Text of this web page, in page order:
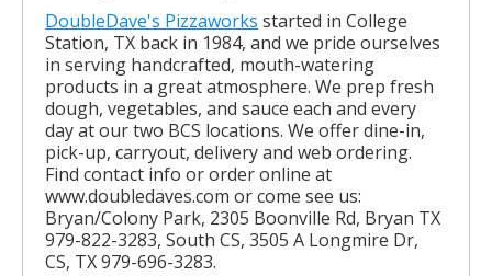
DoubleDave's Pizzaworks started in College
Station, TX back in 1984, and we pride ourselves
in serving handcrafted, mouth-watering
products in a great atmosphere. We prep fresh
dough, vegetables, and sauce each and every
day at our two BCS locations. We offer dine-in,
pick-up, carryout, delivery and web ordering.
Find contact info or order online at
www.doubledaves.com or come see us:
Bryan/Colony Park, 2305 Boonville Rd, Bryan TX
979-822-3283, South CS, 3505 A Longmire Dr,
CS, TX 979-696-3283.